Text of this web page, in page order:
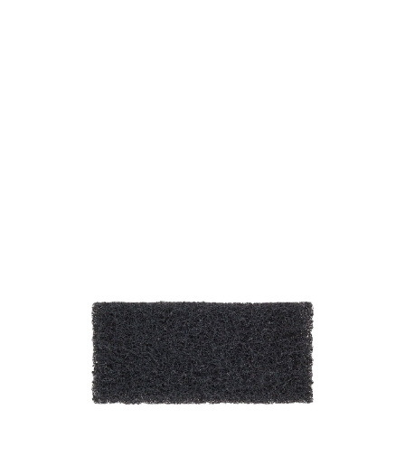
Scrubbing Pad Extra Heavy Duty (Black)